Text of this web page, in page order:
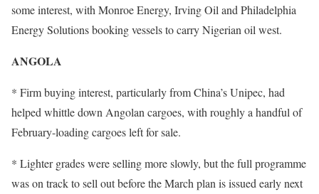
some interest, with Monroe Energy, Irving Oil and Philadelphia
Energy Solutions booking vessels to carry Nigerian oil west.
ANGOLA
* Firm buying interest, particularly from China’s Unipec, had
helped whittle down Angolan cargoes, with roughly a handful of
February-loading cargoes left for sale.
* Lighter grades were selling more slowly, but the full programme
was on track to sell out before the March plan is issued early next